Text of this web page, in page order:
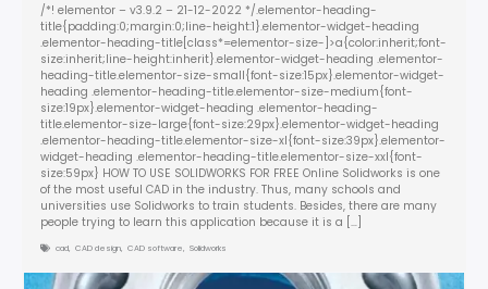
/*! elementor – v3.9.2 – 21-12-2022 */.elementor-heading-
title{padding:0;margin:0;line-height:1}.elementor-widget-heading
.elementor-heading-title[class*=elementor-size-]>a{color:inherit;font-
size:inherit;line-height:inherit}.elementor-widget-heading .elementor-
heading-title.elementor-size-small{font-size:15px}.elementor-widget-
heading .elementor-heading-title.elementor-size-medium{font-
size:19px}.elementor-widget-heading .elementor-heading-
title.elementor-size-large{font-size:29px}.elementor-widget-heading
.elementor-heading-title.elementor-size-xl{font-size:39px}.elementor-
widget-heading .elementor-heading-title.elementor-size-xxl{font-
size:59px} HOW TO USE SOLIDWORKS FOR FREE Online Solidworks is one
of the most useful CAD in the industry. Thus, many schools and
universities use Solidworks to train students. Besides, there are many
people trying to learn this application because it is a […]
cad, CAD design, CAD software, Solidworks